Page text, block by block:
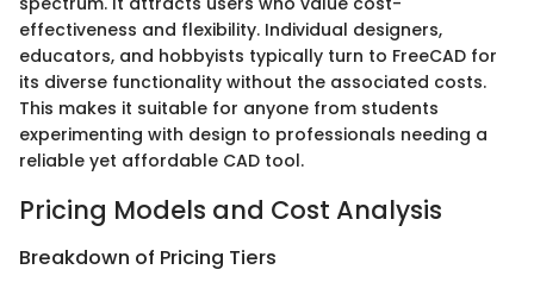
effectiveness and flexibility. Individual designers,
educators, and hobbyists typically turn to FreeCAD for
its diverse functionality without the associated costs.
This makes it suitable for anyone from students
experimenting with design to professionals needing a
reliable yet affordable CAD tool.
Pricing Models and Cost Analysis
Breakdown of Pricing Tiers